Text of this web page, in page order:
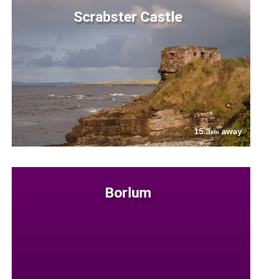
Scrabster Castle
15.3kmaway
Borlum